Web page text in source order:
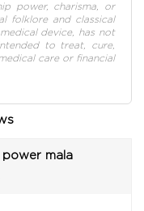
power, charisma, or
folklore and classical
device, has not
to treat, cure,
care or financial
mala